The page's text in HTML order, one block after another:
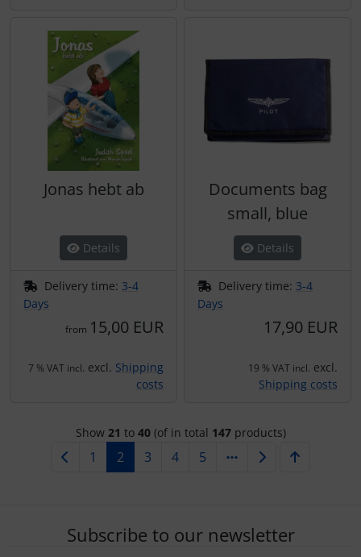
Jonas hebt ab
Details
Delivery time: 3-4
Days
from 15,00 EUR
7 % VAT incl. excl. Shipping
costs
Documents bag
small, blue
Details
Delivery time: 3-4
Days
17,90 EUR
19 % VAT incl. excl.
Shipping costs
Show 21 to 40(of in total 147products)
1 2 3 4 5
Subscribe to our newsletter